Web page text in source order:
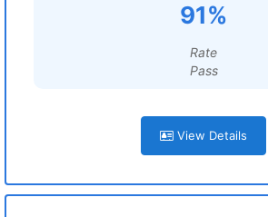
91%
Rate
Pass
View Details